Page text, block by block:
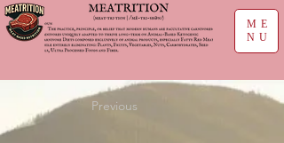
ME
NU
Previous